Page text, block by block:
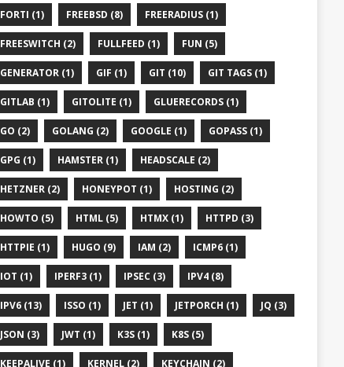
FORTI (1) FREEBSD (8) FREERADIUS (1)
FREESWITCH (2) FULLFEED (1) FUN (5)
GENERATOR (1) GIF (1) GIT (10) GIT TAGS (1)
GITLAB (1) GITOLITE (1) GLUERECORDS (1)
GO (2) GOLANG (2) GOOGLE (1) GOPASS (1)
GPG (1) HAMSTER (1) HEADSCALE (2)
HETZNER (2) HONEYPOT (1) HOSTING (2)
HOWTO (5) HTML (5) HTMX (1) HTTPD (3)
HTTPIE (1) HUGO (9) IAM (2) ICMP6 (1)
IOT (1) IPERF3 (1) IPSEC (3) IPV4 (8)
IPV6 (13) ISSO (1) JET (1) JETPORCH (1) JQ (3)
JSON (3) JWT (1) K3S (1) K8S (5)
KEEPALIVE (1) KERNEL (2) KEYCHAIN (2)